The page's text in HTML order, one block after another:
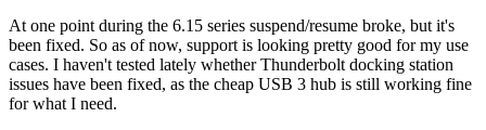
At one point during the 6.15 series suspend/resume broke, but it's
been fixed. So as of now, support is looking pretty good for my use
cases. I haven't tested lately whether Thunderbolt docking station
issues have been fixed, as the cheap USB 3 hub is still working fine
for what I need.